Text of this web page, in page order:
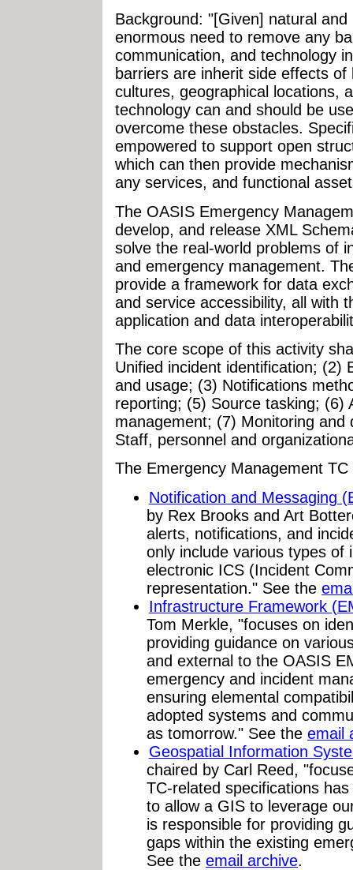
Background: "[Given] natural
enormous need to remove any
communication, and technology
barriers are inherit side effects
cultures, geographical locations,
technology can and should be
overcome these obstacles.
empowered to support open
which can then provide
any services, and functional
The OASIS Emergency
develop, and release XML
solve the real-world problems of
and emergency management.
provide a framework for data
and service accessibility, all with
application and data
The core scope of this activity
Unified incident identification; (2)
and usage; (3) Notifications
reporting; (5) Source tasking; (6)
management; (7) Monitoring
Staff, personnel and
The Emergency Management
Notification and Messaging
by Rex Brooks and Art
alerts, notifications, and
only include various types of
electronic ICS (Incident
representation." See the
Infrastructure Framework
Tom Merkle, "focuses on
providing guidance on
and external to the OASIS
emergency and incident
ensuring elemental
adopted systems and
as tomorrow." See the email
Geospatial Information
chaired by Carl Reed,
TC-related specifications
to allow a GIS to leverage
is responsible for providing
gaps within the existing
See the email archive.